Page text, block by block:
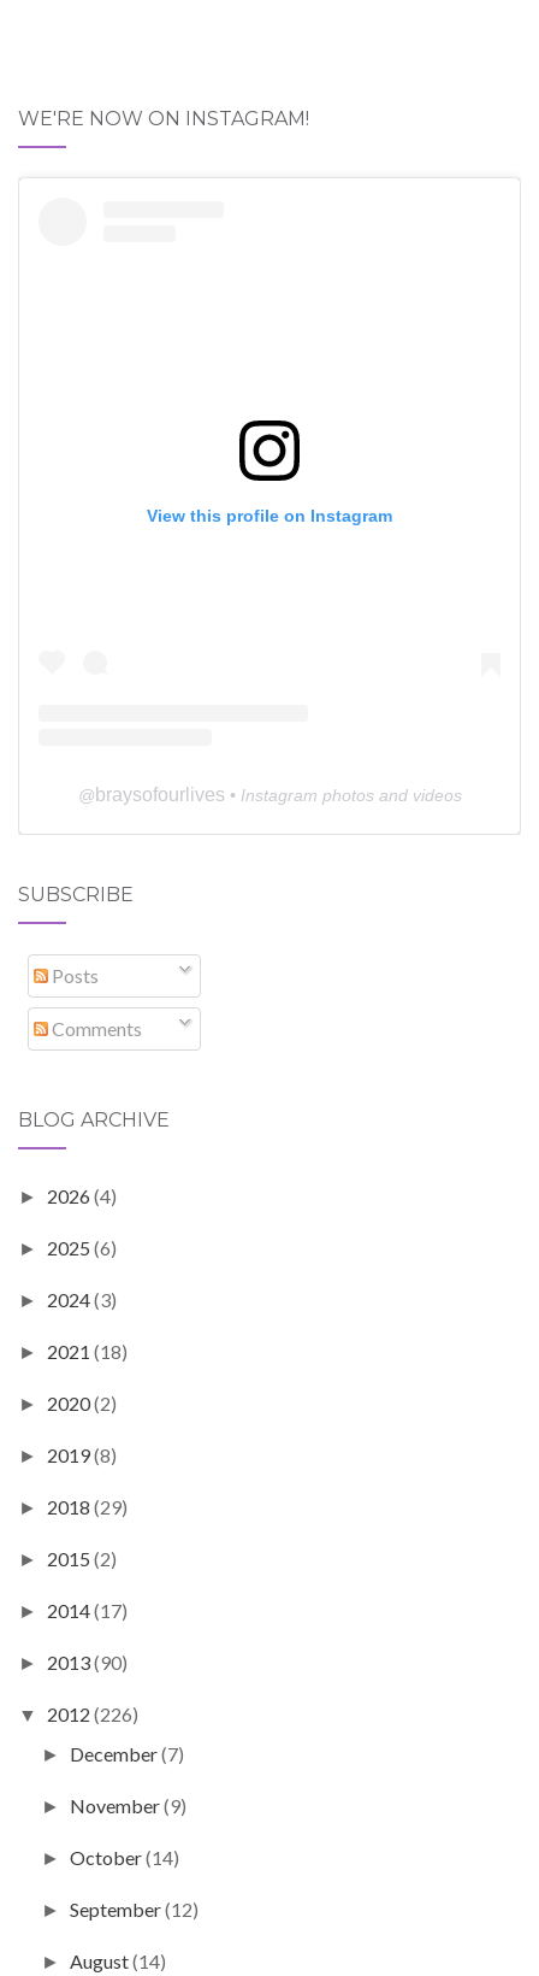
WE'RE NOW ON INSTAGRAM!
View this profile on Instagram
@ braysofourlives • Instagram photos and videos
SUBSCRIBE
Posts
Comments
BLOG ARCHIVE
► 2026 (4)
► 2025 (6)
► 2024(3)
► 2021 (18)
► 2020(2)
► 2019(8)
► 2018 (29)
► 2015 (2)
► 2014(17)
► 2013(90)
▼ 2012 (226)
► December(7)
► November(9)
►October(14)
►September(12)
►August(14)